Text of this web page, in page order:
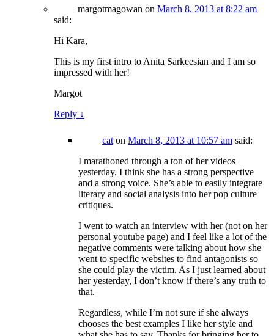
margotmagowan on March 8, 2013 at 8:22 am
said:
Hi Kara,
This is my first intro to Anita Sarkeesian and I am so
impressed with her!
Margot
Reply ↓
cat on March 8, 2013 at 10:57 am said:
I marathoned through a ton of her videos
yesterday. I think she has a strong perspective
and a strong voice. She’s able to easily integrate
literary and social analysis into her pop culture
critiques.
I went to watch an interview with her (not on her
personal youtube page) and I feel like a lot of the
negative comments were talking about how she
went to specific websites to find antagonists so
she could play the victim. As I just learned about
her yesterday, I don’t know if there’s any truth to
that.
Regardless, while I’m not sure if she always
chooses the best examples I like her style and